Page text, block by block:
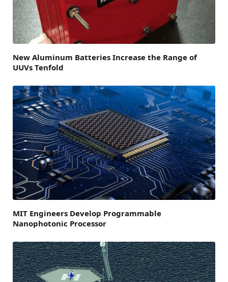
New Aluminum Batteries Increase the Range of
UUVs Tenfold
MIT Engineers Develop Programmable
Nanophotonic Processor